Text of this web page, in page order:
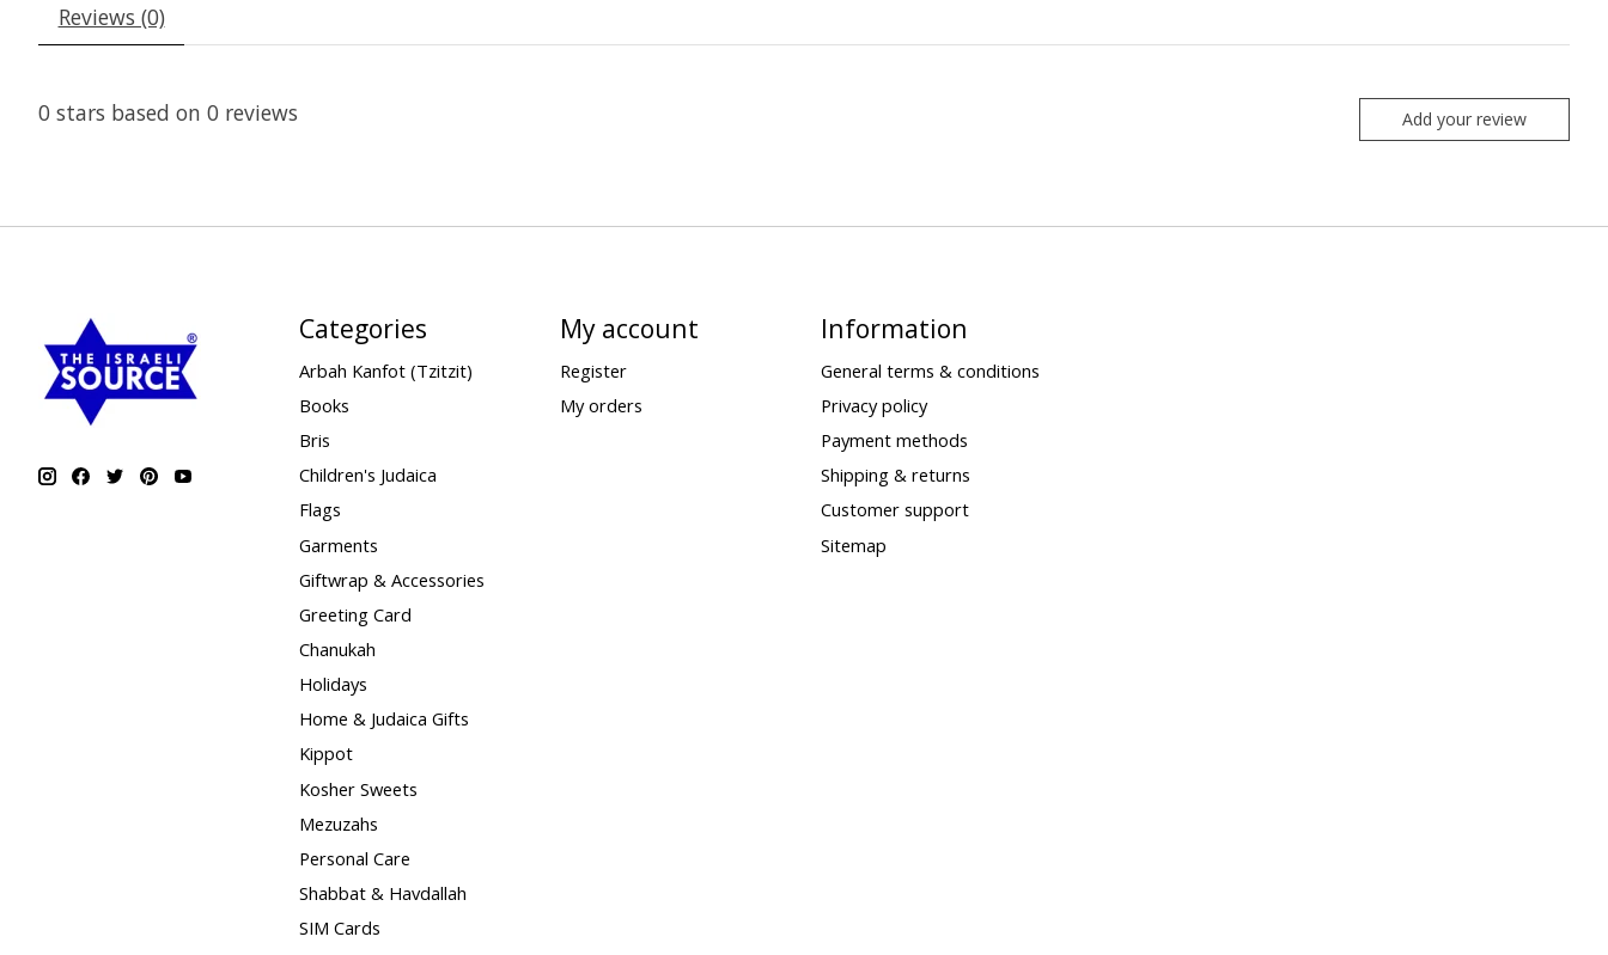
Reviews (0)
0 stars based on 0 reviews Add your review
Categories
Arbah Kanfot (Tzitzit)
Books
Bris
Children's Judaica
Flags
Garments
Giftwrap & Accessories
Greeting Card
Chanukah
Holidays
Home & Judaica Gifts
Kippot
Kosher Sweets
Mezuzahs
Personal Care
Shabbat & Havdallah
SIM Cards
My account
Register
My orders
Information
General terms & conditions
Privacy policy
Payment methods
Shipping & returns
Customer support
Sitemap